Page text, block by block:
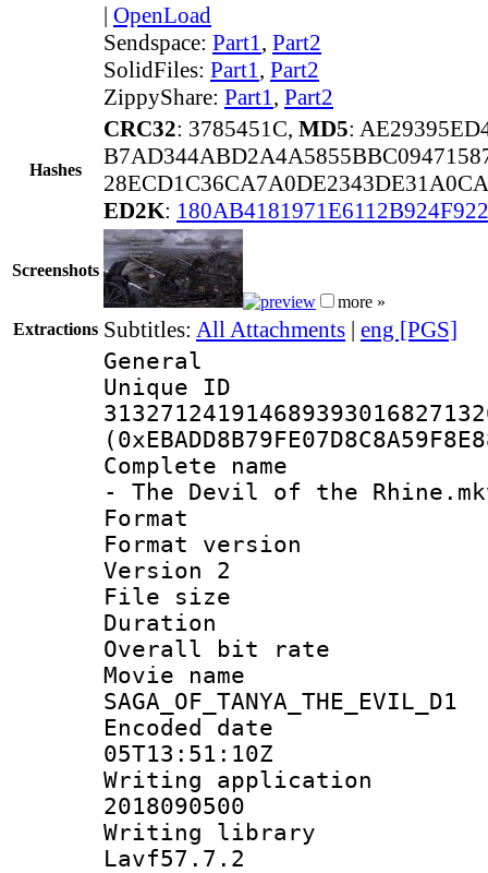
| OpenLoad
Sendspace: Part1, Part2
SolidFiles: Part1, Part2
ZippyShare: Part1, Part2
Hashes
CRC32: 3785451C, MD5:
ED2K:
Screenshots
more »
Extractions Subtitles: All Attachments | eng [PGS]
General
Complete
- The Devil of the
Format :
Format
Version 2
File size :
Duration :
Overall bit
Movie
SAGA_OF_TANYA_THE_EVIL_D1
Encoded date
05T13:51:10Z
Writing
2018090500
Writing
Lavf57.7.2